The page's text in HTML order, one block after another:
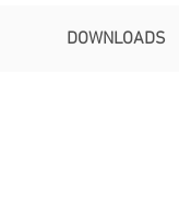
DOWNLOADS